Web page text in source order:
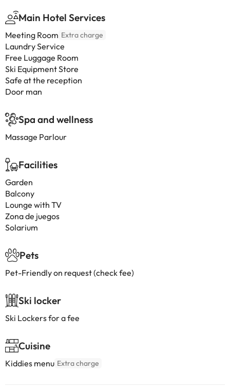
Main Hotel Services
Meeting Room Extra charge
Laundry Service
Free Luggage Room
Ski Equipment Store
Safe at the reception
Door man
Spa and wellness
Massage Parlour
Facilities
Garden
Balcony
Lounge with TV
Zona de juegos
Solarium
Pets
Pet-Friendly on request (check fee)
Ski locker
Ski Lockers for a fee
Cuisine
Kiddies menu Extra charge